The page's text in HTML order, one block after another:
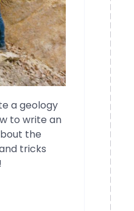
a geology
to write an
the
tricks